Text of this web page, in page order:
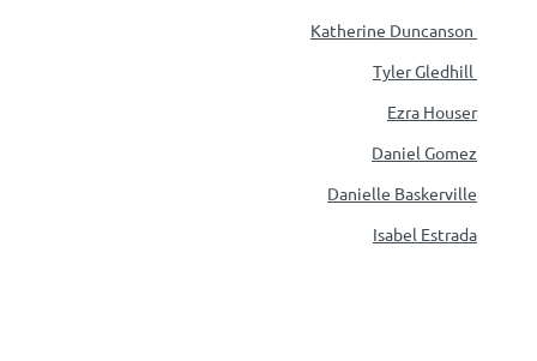
Katherine Duncanson
Tyler Gledhill
Ezra Houser
Daniel Gomez
Danielle Baskerville
Isabel Estrada